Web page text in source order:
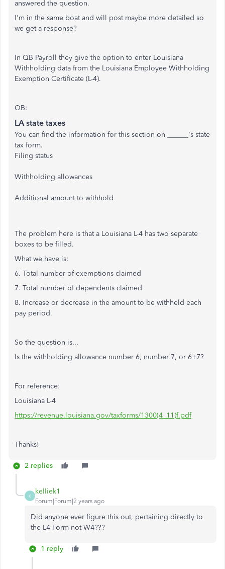
answered the question.
I'm in the same boat and will post maybe more detailed so
we get a response?
In QB Payroll they give the option to enter Louisiana
Withholding data from the Louisiana Employee Withholding
Exemption Certificate (L-4).
QB:
LA state taxes
You can find the information for this section on ______'s state
tax form.
Filing status
Withholding allowances
Additional amount to withhold
The problem here is that a Louisiana L-4 has two separate
boxes to be filled.
What we have is:
6. Total number of exemptions claimed
7. Total number of dependents claimed
8. Increase or decrease in the amount to be withheld each
pay period.
So the question is...
Is the withholding allowance number 6, number 7, or 6+7?
For reference:
Louisiana L-4
https://revenue.louisiana.gov/taxforms/1300(4_11)f.pdf
Thanks!
2 replies
K
kelliek1
Forum|Forum|2 years ago
Did anyone ever figure this out, pertaining directly to
the L4 Form not W4???
1 reply